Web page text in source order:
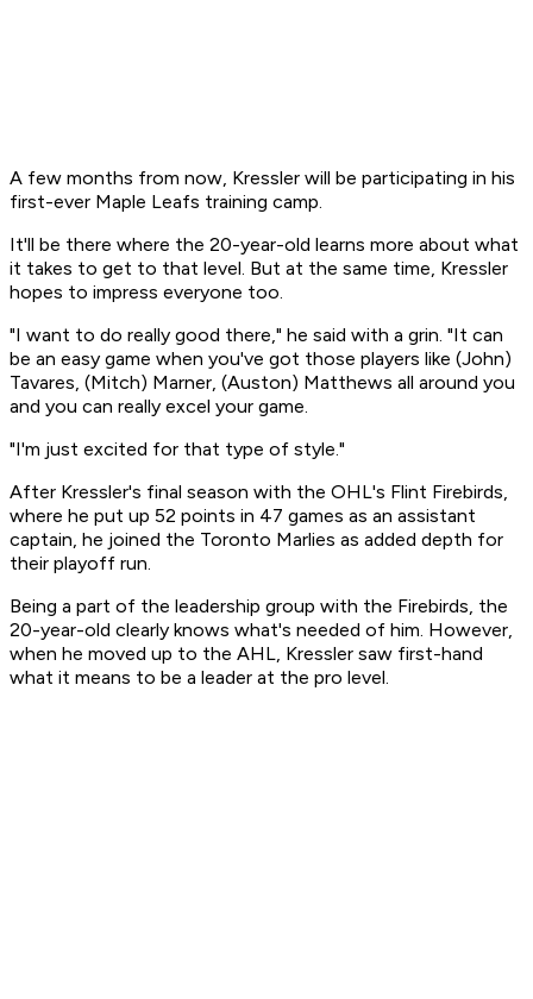
A few months from now, Kressler will be participating in his
first-ever Maple Leafs training camp.
It'll be there where the 20-year-old learns more about what
it takes to get to that level. But at the same time, Kressler
hopes to impress everyone too.
"I want to do really good there," he said with a grin. "It can
be an easy game when you've got those players like (John)
Tavares, (Mitch) Marner, (Auston) Matthews all around you
and you can really excel your game.
"I'm just excited for that type of style."
After Kressler's final season with the OHL's Flint Firebirds,
where he put up 52 points in 47 games as an assistant
captain, he joined the Toronto Marlies as added depth for
their playoff run.
Being a part of the leadership group with the Firebirds, the
20-year-old clearly knows what's needed of him. However,
when he moved up to the AHL, Kressler saw first-hand
what it means to be a leader at the pro level.